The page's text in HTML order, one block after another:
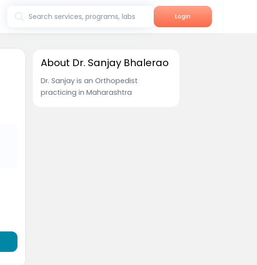
Search services, programs, labs Login
About Dr. Sanjay Bhalerao
Dr. Sanjay is an Orthopedist
practicing in Maharashtra